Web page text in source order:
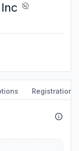
Registration